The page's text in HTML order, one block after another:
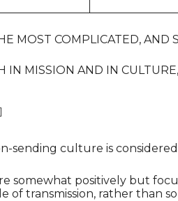
MOST COMPLICATED,
IN MISSION AND IN
sending culture is
somewhat positively but
of transmission, rather than